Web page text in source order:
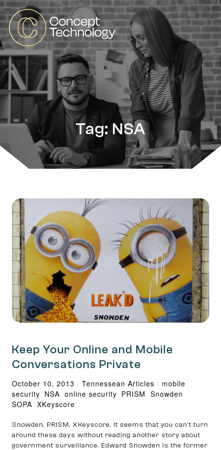
Tag: NSA
Keep Your Online and Mobile
Conversations Private
October 10, 2013 / Tennessean Articles / mobile
security, NSA, online security, PRISM, Snowden,
SOPA, XKey­score
Snowden. PRISM. XKey­score. It seems that you can’t turn
around these days without reading another story about
government surveillance. Edward Snowden is the former